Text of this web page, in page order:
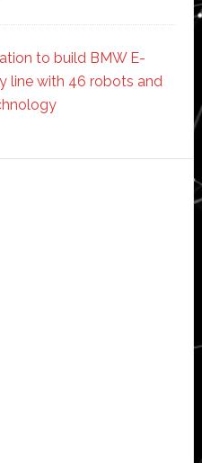
to build BMW E-
line with 46 robots and